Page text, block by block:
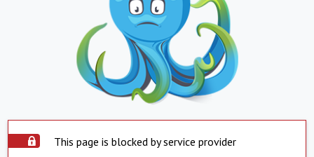
This page is blocked by service provider